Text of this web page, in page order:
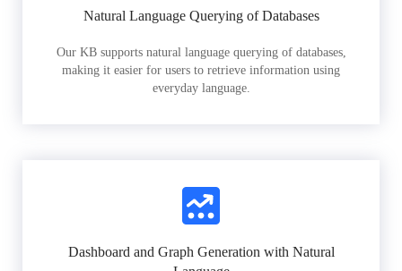
Natural Language Querying of Databases
Our KB supports natural language querying of databases,
making it easier for users to retrieve information using
everyday language.
Dashboard and Graph Generation with Natural